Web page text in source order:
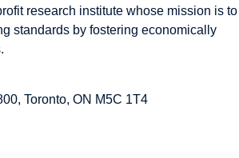
research institute whose mission is to
standards by fostering economically
Toronto, ON M5C 1T4